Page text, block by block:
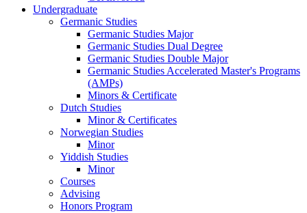
Undergraduate
Germanic Studies
Germanic Studies Major
Germanic Studies Dual Degree
Germanic Studies Double Major
Germanic Studies Accelerated Master's Programs
(AMPs)
Minors & Certificate
Dutch Studies
Minor& Certificates
Norwegian Studies
Minor
Yiddish Studies
Minor
Courses
Advising
Honors Program